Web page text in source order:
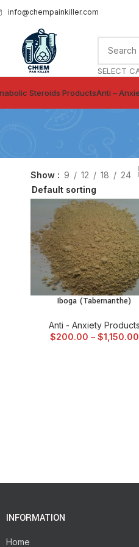
info@chempainkiller.com
SELECT
Steroids ProductsAnti –
Show 9 12 18 24
SELECT OPTIONS
Iboga (Tabernanthe)
Anti - Anxiety Products
$200.00 – $1,150.00
INFORMATION
Home